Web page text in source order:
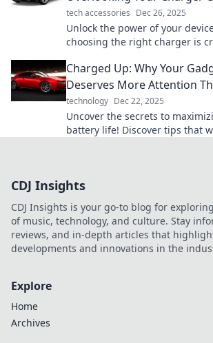
tech accessories Dec 26, 2025
Unlock the power of your
choosing the right charger is
Charged Up: Why Your
Deserves More Attention
technology Dec 22, 2025
Uncover the secrets to
battery life! Discover tips that
CDJ Insights
CDJ Insights is your go-to blog for
of music, technology, and culture. Stay
reviews, and in-depth articles that
developments and innovations in the
Explore
Home
Archives